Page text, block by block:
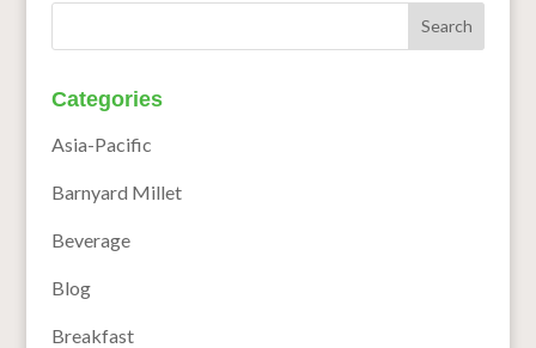
Categories
Asia-Pacific
Barnyard Millet
Beverage
Blog
Breakfast